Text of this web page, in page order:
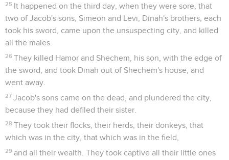
25 It happened on the third day, when they were sore, that
two of Jacob's sons, Simeon and Levi, Dinah's brothers, each
took his sword, came upon the unsuspecting city, and killed
all the males.
26 They killed Hamor and Shechem, his son, with the edge of
the sword, and took Dinah out of Shechem's house, and
went away.
27 Jacob's sons came on the dead, and plundered the city,
because they had defiled their sister.
28 They took their flocks, their herds, their donkeys, that
which was in the city, that which was in the field,
29 and all their wealth. They took captive all their little ones